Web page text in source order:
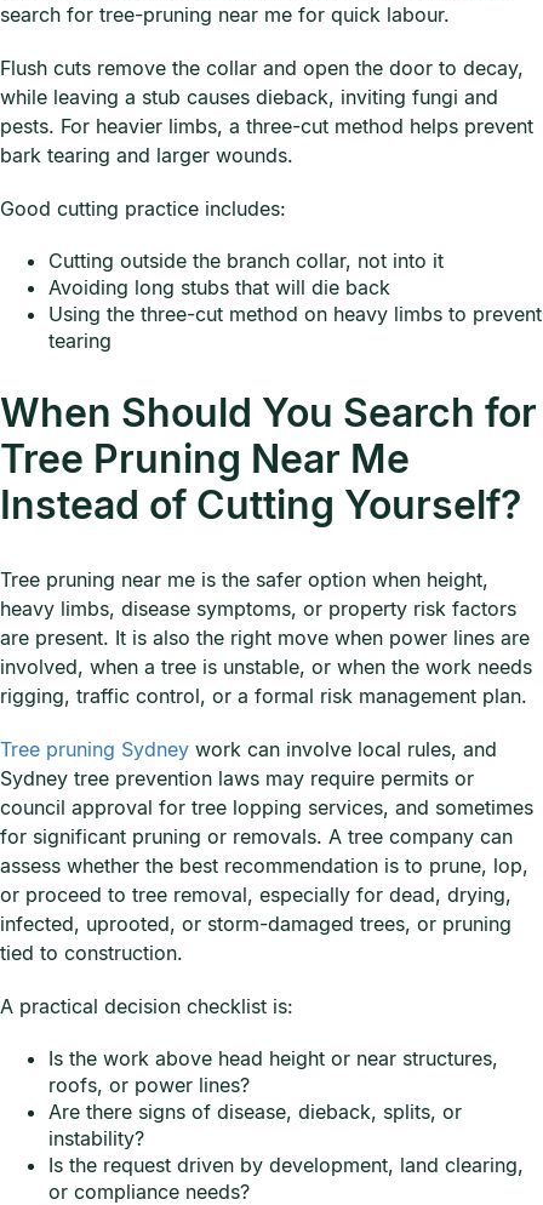
search for tree-pruning near me for quick labour.
Flush cuts remove the collar and open the door to decay,
while leaving a stub causes dieback, inviting fungi and
pests. For heavier limbs, a three-cut method helps prevent
bark tearing and larger wounds.
Good cutting practice includes:
Cutting outside the branch collar, not into it
Avoiding long stubs that will die back
Using the three-cut method on heavy limbs to prevent
tearing
When Should You Search for
Tree Pruning Near Me
Instead of Cutting Yourself?
Tree pruning near me is the safer option when height,
heavy limbs, disease symptoms, or property risk factors
are present. It is also the right move when power lines are
involved, when a tree is unstable, or when the work needs
rigging, traffic control, or a formal risk management plan.
Tree pruning Sydney work can involve local rules, and
Sydney tree prevention laws may require permits or
council approval for tree lopping services, and sometimes
for significant pruning or removals. A tree company can
assess whether the best recommendation is to prune, lop,
or proceed to tree removal, especially for dead, drying,
infected, uprooted, or storm-damaged trees, or pruning
tied to construction.
A practical decision checklist is:
Is the work above head height or near structures,
roofs, or power lines?
Are there signs of disease, dieback, splits, or
instability?
Is the request driven by development, land clearing,
or compliance needs?